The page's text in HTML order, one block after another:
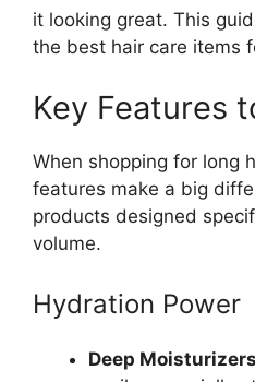
it looking great. This
the best hair care items
Key Features
When shopping for long
features make a big
products designed
volume.
Hydration Power
Deep